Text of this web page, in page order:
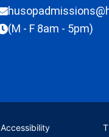
(M - F 8am - 5pm)
Accessibility